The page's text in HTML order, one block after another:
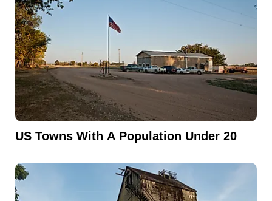
US Towns With A Population Under 20